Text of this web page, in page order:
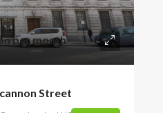
per month
Street